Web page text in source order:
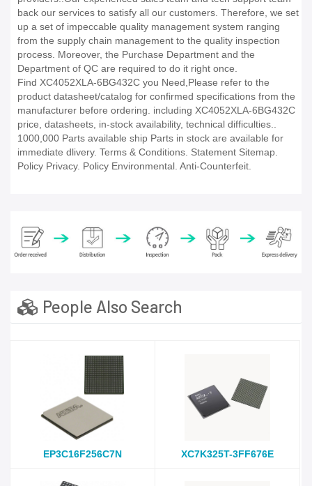
back our services to satisfy all our customers. Therefore, we set
up a set of impeccable quality management system ranging
from the supply chain management to the quality inspection
process. Moreover, the Purchase Department and the
Department of QC are required to do it right once.
Find XC4052XLA-6BG432C you Need,Please refer to the
product datasheet/catalog for confirmed specifications from the
manufacturer before ordering. including XC4052XLA-6BG432C
price, datasheets, in-stock availability, technical difficulties..
1000,000 Parts available ship Parts in stock are available for
immediate dlivery. Terms & Conditions. Statement Sitemap.
Policy Privacy. Policy Environmental. Anti-Counterfeit.
People Also Search
EP3C16F256C7N XC7K325T-3FF676E